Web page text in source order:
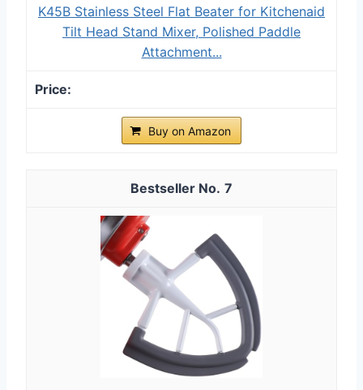
K45B Stainless Steel Flat Beater for Kitchenaid
Tilt Head Stand Mixer, Polished Paddle
Attachment...
Buy on Amazon
7